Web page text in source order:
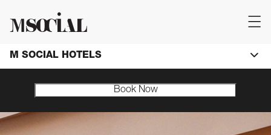
M SOCIAL HOTELS
Book Now